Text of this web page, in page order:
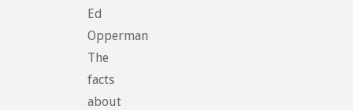
Ed
Opperman
The
facts
about